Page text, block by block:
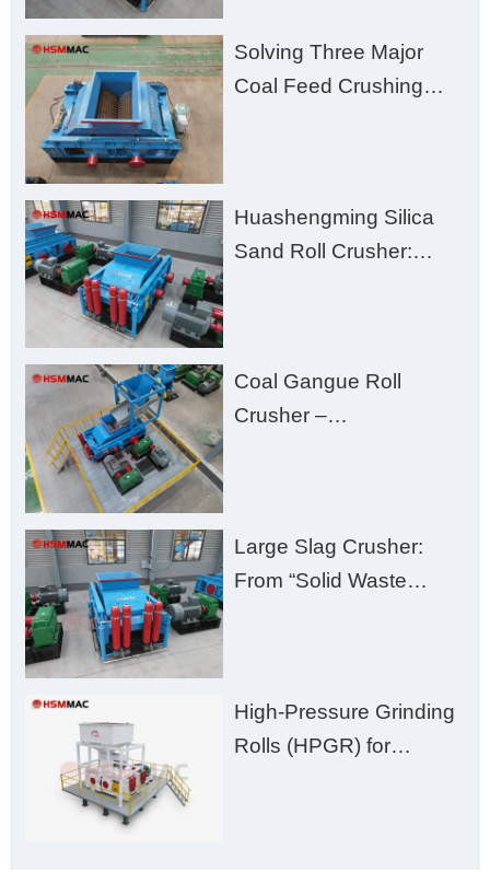
Solving Three Major
Coal Feed Crushing
Excessive Fines
Huashengming Silica
Sand Roll Crusher:
Zero Aggregate
Damage
Coal Gangue Roll
Crusher –
Large Slag Crusher:
From “Solid Waste
High-Pressure Grinding
Rolls (HPGR) for